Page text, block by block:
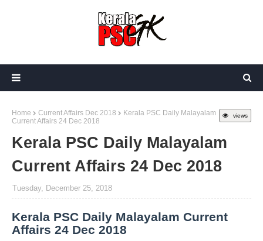
views
Home Current Affairs Dec 2018
Kerala PSC Daily Malayalam
Current Affairs 24 Dec 2018
Kerala PSC Daily Malayalam
Current Affairs 24 Dec 2018
Tuesday, December 25, 2018
Kerala PSC Daily Malayalam Current
Affairs 24 Dec 2018